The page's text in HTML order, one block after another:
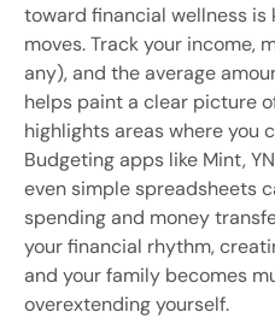
toward financial wellness is
moves. Track your income,
any), and the average
helps paint a clear picture
highlights areas where you
Budgeting apps like Mint,
even simple spreadsheets
spending and money
your financial rhythm,
and your family becomes
overextending yourself.